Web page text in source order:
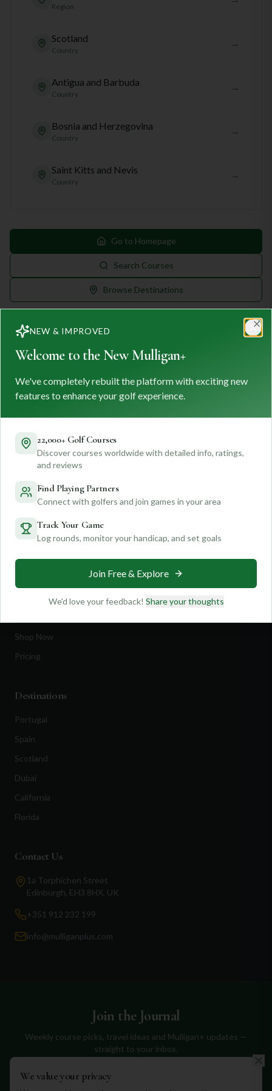
Region
Scotland
Country
→
Antigua and Barbuda
Country
→
Bosnia and Herzegovina
Country
→
Saint Kitts and Nevis
Country
→
Go to Homepage
Search Courses
Browse Destinations
M+ MULLIGAN +
FIND. TRACK. PLAY GOLF
courses and planning unforgettable golf adventures.
Quick Links
Find Courses
Travel
Golf Blog
Shop Now
Pricing
Destinations
Portugal
Spain
Scotland
Dubai
California
Florida
Contact Us
1a Torphichen Street
Edinburgh, EH3 8HX, UK
+351 912 232 199
info@mulliganplus.com
Join the Journal
Weekly course picks, travel ideas and Mulligan+ updates —
straight to your inbox.
We value your privacy
NEW & IMPROVED
Welcome to the New Mulligan+
We've completely rebuilt the platform with exciting new
features to enhance your golf experience.
22,000+ Golf Courses
Discover courses worldwide with detailed info, ratings,
and reviews
Find Playing Partners
Connect with golfers and join games in your area
Track Your Game
Log rounds, monitor your handicap, and set goals
Join Free & Explore
We'd love your feedback! Share your thoughts